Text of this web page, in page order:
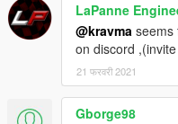
LaPanne
@kravma seems
on discord
21 फरवरी 2021
Gborge98